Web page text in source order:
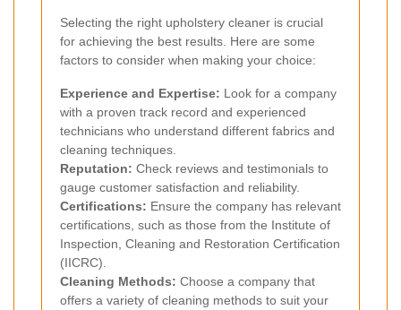
Selecting the right upholstery cleaner is crucial
for achieving the best results. Here are some
factors to consider when making your choice:
Experience and Expertise: Look for a company
with a proven track record and experienced
technicians who understand different fabrics and
cleaning techniques.
Reputation: Check reviews and testimonials to
gauge customer satisfaction and reliability.
Certifications: Ensure the company has relevant
certifications, such as those from the Institute of
Inspection, Cleaning and Restoration Certification
(IICRC).
Cleaning Methods: Choose a company that
offers a variety of cleaning methods to suit your